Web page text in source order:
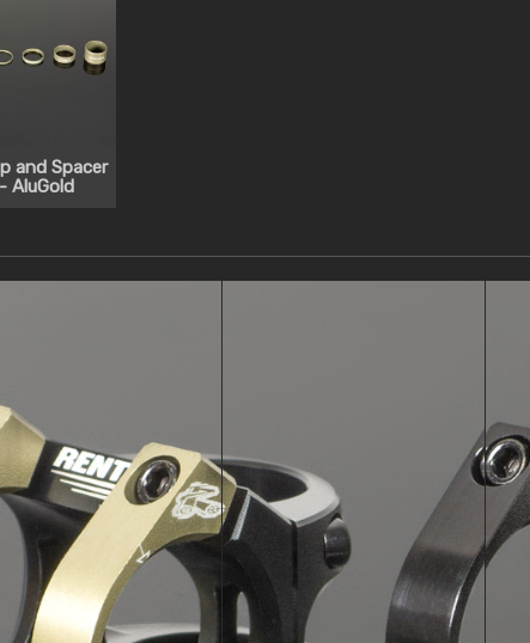
and Spacer
AluGold